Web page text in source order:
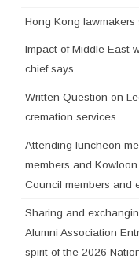
Hong Kong
Impact of Middle East
chief says
Written Question on
cremation services
Attending luncheon
members and
Council members and
Sharing and
Alumni Association
spirit of the 2026